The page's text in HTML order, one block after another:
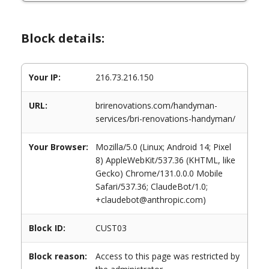
Block details:
Your IP: 216.73.216.150
URL:
brirenovations.com/handyman-
services/bri-renovations-handyman/
Your Browser:
Mozilla/5.0 (Linux; Android 14; Pixel
8) AppleWebKit/537.36 (KHTML, like
Gecko) Chrome/131.0.0.0 Mobile
Safari/537.36; ClaudeBot/1.0;
+claudebot@anthropic.com)
Block ID: CUST03
Block reason:
Access to this page was restricted by